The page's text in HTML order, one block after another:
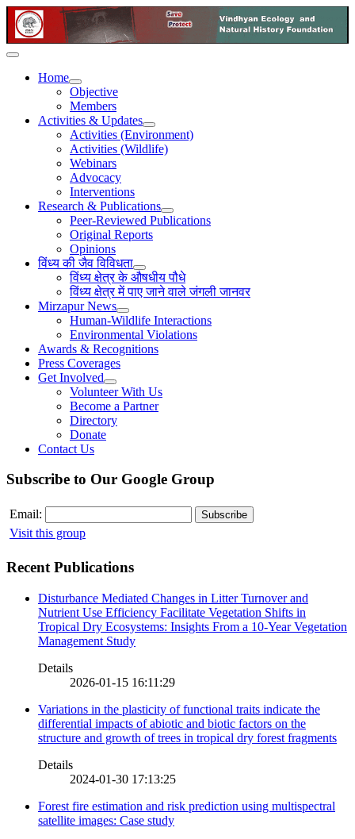
Home
Objective
Members
Activities & Updates
Activities (Environment)
Activities (Wildlife)
Webinars
Advocacy
Interventions
Research & Publications
Peer-Reviewed Publications
Original Reports
Opinions
विंध्य की जैव विविधता
विंध्य क्षेत्र के औषधीय पौधे
विंध्य क्षेत्र में पाए जाने वाले जंगली जानवर
Mirzapur News
Human-Wildlife Interactions
Environmental Violations
Awards & Recognitions
Press Coverages
Get Involved
Volunteer With Us
Become a Partner
Directory
Donate
Contact Us
Subscribe to Our Google Group
Email:
Visit this group
Recent Publications
Disturbance Mediated Changes in Litter Turnover and
Nutrient Use Efficiency Facilitate Vegetation Shifts in
Tropical Dry Ecosystems: Insights From a 10-Year Vegetation
Management Study
Details
2026-01-15 16:11:29
Variations in the plasticity of functional traits indicate the
differential impacts of abiotic and biotic factors on the
structure and growth of trees in tropical dry forest fragments
Details
2024-01-30 17:13:25
Forest fire estimation and risk prediction using multispectral
satellite images: Case study